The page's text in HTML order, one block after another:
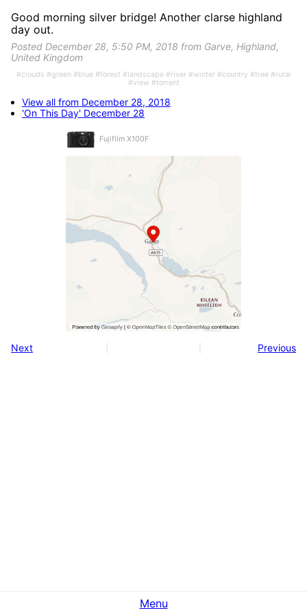
Fujifilm X100F
Good morning silver bridge! Another clarse highland
day out.
Posted December 28, 5:50 PM, 2018 from Garve, Highland,
United Kingdom
#clouds #green #blue #forest #landscape #river #winter #country #tree #rural
#view #torrent
View all from December 28, 2018
'On This Day' December 28
Next Previous
Menu